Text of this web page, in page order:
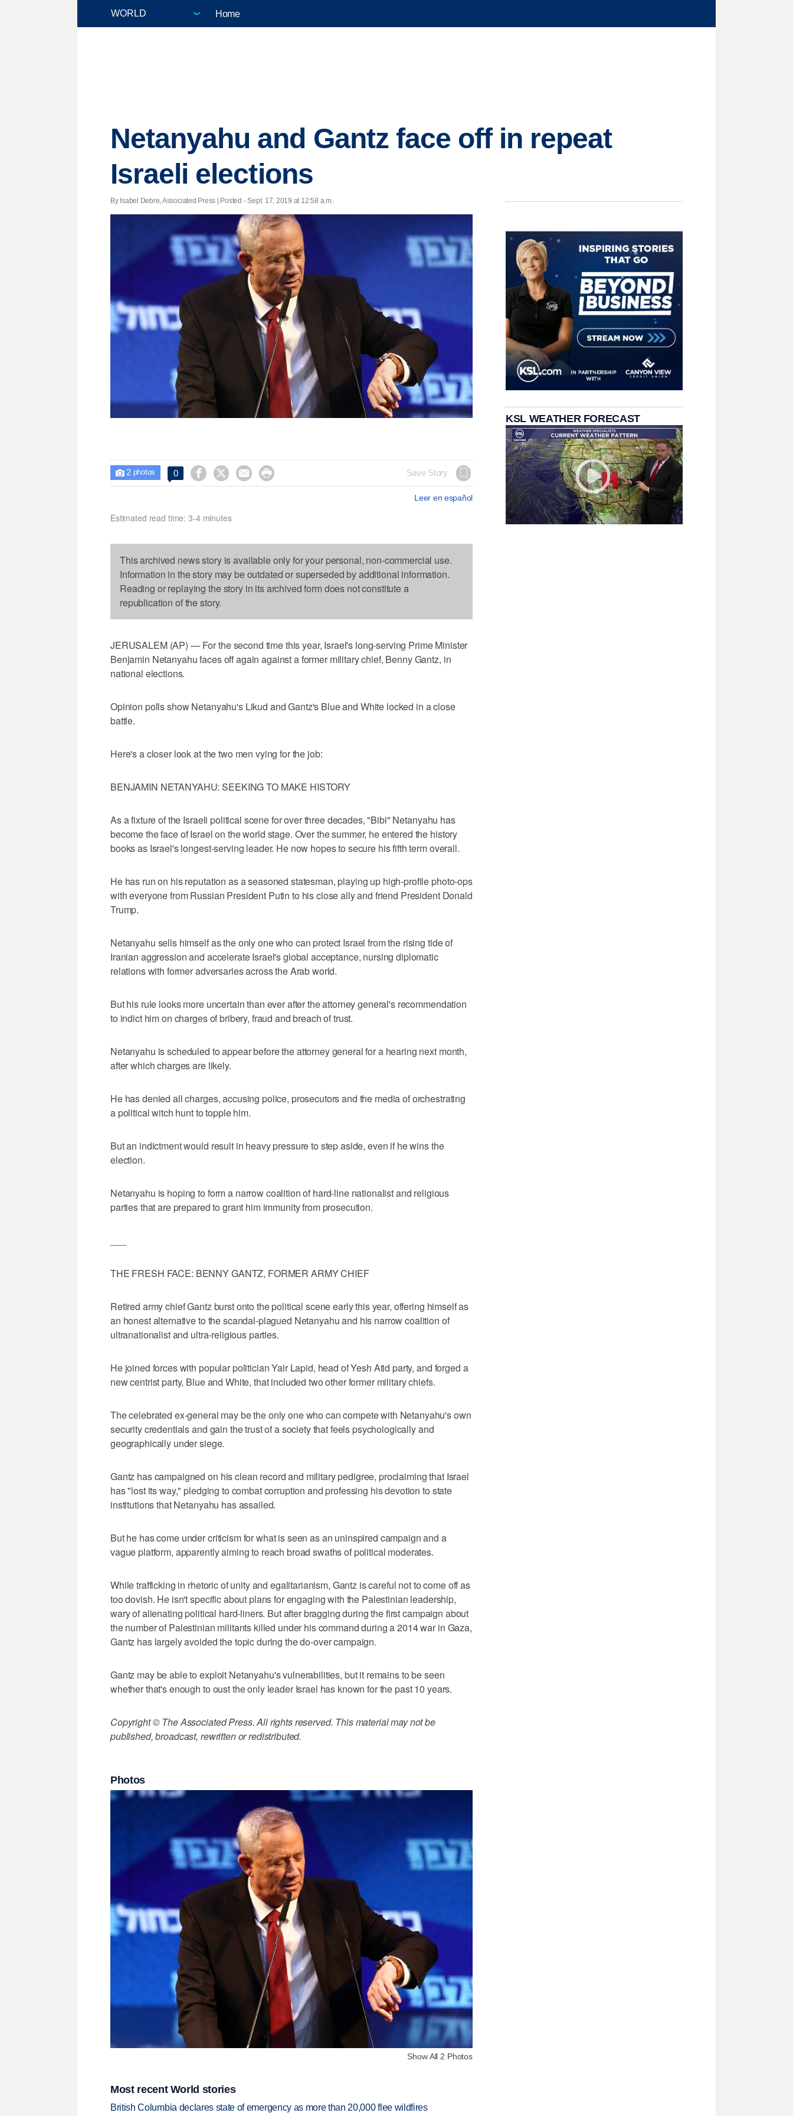
Home
Netanyahu and Gantz face off in repeat
Israeli elections
By Isabel Debre, Associated Press | Posted - Sept. 17, 2019 at 12:58 a.m.
 2photos 0     Save Story
Leer en español
Estimated read time: 3-4 minutes
This archived news story is available only for your personal, non-commercial use.
Information in the story may be outdated or superseded by additional information.
Reading or replaying the story in its archived form does not constitute a
republication of the story.
JERUSALEM (AP) — For the second time this year, Israel's long-serving Prime Minister
Benjamin Netanyahu faces off again against a former military chief, Benny Gantz, in
national elections.
Opinion polls show Netanyahu's Likud and Gantz's Blue and White locked in a close
battle.
Here's a closer look at the two men vying for the job:
BENJAMIN NETANYAHU: SEEKING TO MAKE HISTORY
As a fixture of the Israeli political scene for over three decades, "Bibi" Netanyahu has
become the face of Israel on the world stage. Over the summer, he entered the history
books as Israel's longest-serving leader. He now hopes to secure his fifth term overall.
He has run on his reputation as a seasoned statesman, playing up high-profile photo-ops
with everyone from Russian President Putin to his close ally and friend President Donald
Trump.
Netanyahu sells himself as the only one who can protect Israel from the rising tide of
Iranian aggression and accelerate Israel's global acceptance, nursing diplomatic
relations with former adversaries across the Arab world.
But his rule looks more uncertain than ever after the attorney general's recommendation
to indict him on charges of bribery, fraud and breach of trust.
Netanyahu is scheduled to appear before the attorney general for a hearing next month,
after which charges are likely.
He has denied all charges, accusing police, prosecutors and the media of orchestrating
a political witch hunt to topple him.
But an indictment would result in heavy pressure to step aside, even if he wins the
election.
Netanyahu is hoping to form a narrow coalition of hard-line nationalist and religious
parties that are prepared to grant him immunity from prosecution.
THE FRESH FACE: BENNY GANTZ, FORMER ARMY CHIEF
Retired army chief Gantz burst onto the political scene early this year, offering himself as
an honest alternative to the scandal-plagued Netanyahu and his narrow coalition of
ultranationalist and ultra-religious parties.
He joined forces with popular politician Yair Lapid, head of Yesh Atid party, and forged a
new centrist party, Blue and White, that included two other former military chiefs.
The celebrated ex-general may be the only one who can compete with Netanyahu's own
security credentials and gain the trust of a society that feels psychologically and
geographically under siege.
Gantz has campaigned on his clean record and military pedigree, proclaiming that Israel
has "lost its way," pledging to combat corruption and professing his devotion to state
institutions that Netanyahu has assailed.
But he has come under criticism for what is seen as an uninspired campaign and a
vague platform, apparently aiming to reach broad swaths of political moderates.
While trafficking in rhetoric of unity and egalitarianism, Gantz is careful not to come off as
too dovish. He isn't specific about plans for engaging with the Palestinian leadership,
wary of alienating political hard-liners. But after bragging during the first campaign about
the number of Palestinian militants killed under his command during a 2014 war in Gaza,
Gantz has largely avoided the topic during the do-over campaign.
Gantz may be able to exploit Netanyahu's vulnerabilities, but it remains to be seen
whether that's enough to oust the only leader Israel has known for the past 10 years.
Copyright © The Associated Press. All rights reserved. This material may not be
published, broadcast, rewritten or redistributed.
Photos
Show All 2 Photos
Most recent World stories
British Columbia declares state of emergency as more than 20,000 flee wildfires
KSL WEATHER FORECAST